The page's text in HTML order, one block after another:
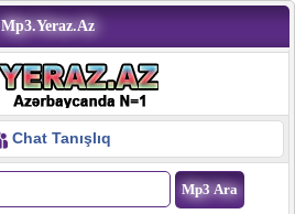
Mp3.Yeraz.Az
Chat Tanışlıq